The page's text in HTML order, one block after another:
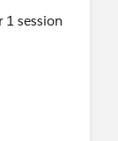
1 session